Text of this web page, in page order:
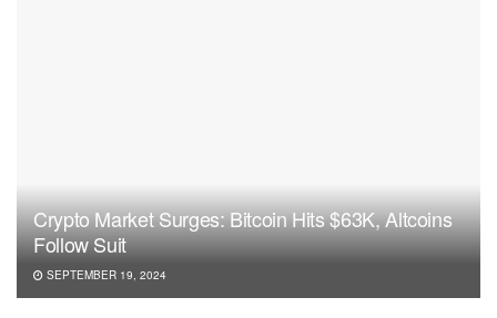
Crypto Market Surges: Bitcoin Hits $63K, Altcoins
Follow Suit
SEPTEMBER 19, 2024